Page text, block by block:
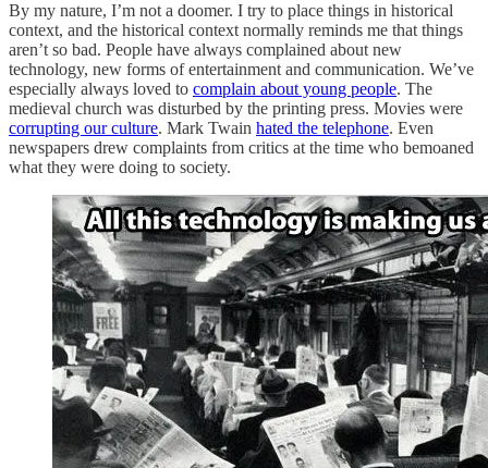
By my nature, I’m not a doomer. I try to place things in historical
context, and the historical context normally reminds me that things
aren’t so bad. People have always complained about new
technology, new forms of entertainment and communication. We’ve
especially always loved to complain about young people. The
medieval church was disturbed by the printing press. Movies were
corrupting our culture. Mark Twain hated the telephone. Even
newspapers drew complaints from critics at the time who bemoaned
what they were doing to society.